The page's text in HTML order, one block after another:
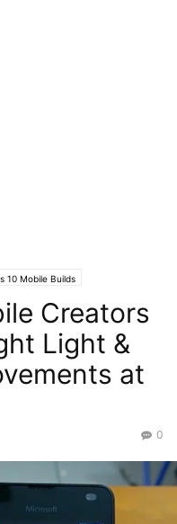
10 Mobile Builds
Creators
Light &
at
0